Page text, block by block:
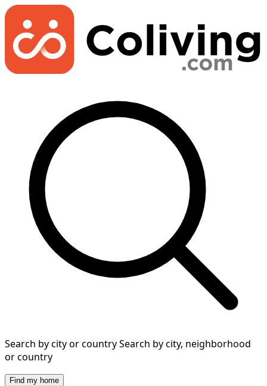
Search by city or countrySearch by city, neighborhood
or country
Find my home